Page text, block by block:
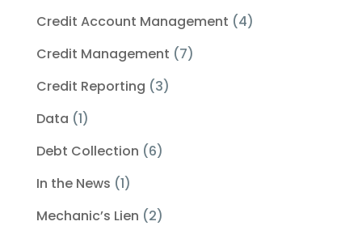
Credit Account Management (4)
Credit Management (7)
Credit Reporting (3)
Data (1)
Debt Collection (6)
In the News (1)
Mechanic’s Lien (2)